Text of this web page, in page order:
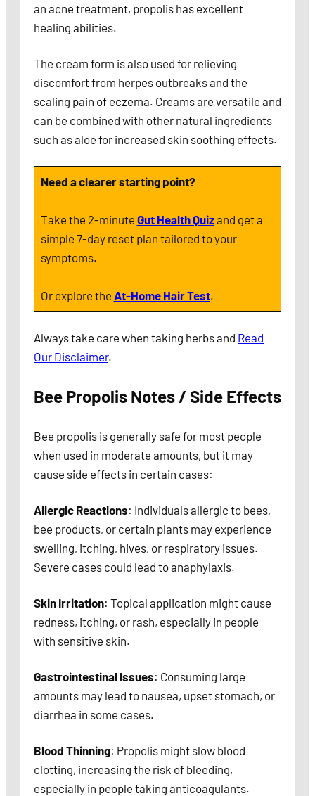
an acne treatment, propolis has excellent
healing abilities.
The cream form is also used for relieving
discomfort from herpes outbreaks and the
scaling pain of eczema. Creams are versatile and
can be combined with other natural ingredients
such as aloe for increased skin soothing effects.
Need a clearer starting point?
Take the 2-minute Gut Health Quizand get a
simple 7-day reset plan tailored to your
symptoms.
Or explore the At-Home Hair Test.
Always take care when taking herbs and Read
Our Disclaimer.
Bee Propolis Notes / Side Effects
Bee propolis is generally safe for most people
when used in moderate amounts, but it may
cause side effects in certain cases:
Allergic Reactions: Individuals allergic to bees,
bee products, or certain plants may experience
swelling, itching, hives, or respiratory issues.
Severe cases could lead to anaphylaxis.
Skin Irritation: Topical application might cause
redness, itching, or rash, especially in people
with sensitive skin.
Gastrointestinal Issues: Consuming large
amounts may lead to nausea, upset stomach, or
diarrhea in some cases.
Blood Thinning: Propolis might slow blood
clotting, increasing the risk of bleeding,
especially in people taking anticoagulants.